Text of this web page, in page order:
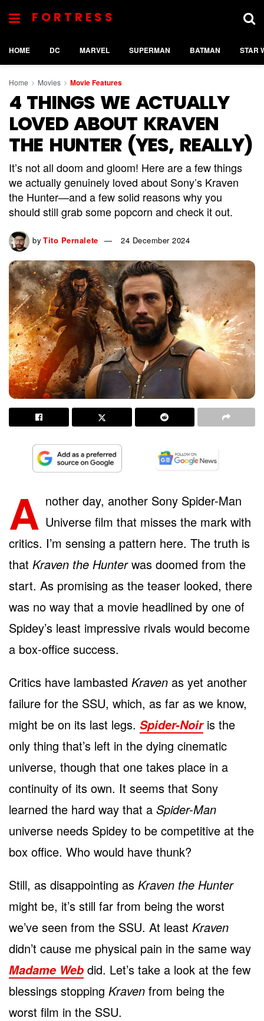
FORTRESS
HOME DC MARVEL SUPERMAN BATMAN STAR
Home Movies Movie Features
4 THINGS WE ACTUALLY
LOVED ABOUT KRAVEN
THE HUNTER (YES, REALLY)
It’s not all doom and gloom! Here are a few things
we actually genuinely loved about Sony’s Kraven
the Hunter—and a few solid reasons why you
should still grab some popcorn and check it out.
by Tito Pernalete 24 December 2024
A nother day, another Sony Spider-Man
Universe film that misses the mark with
critics. I’m sensing a pattern here. The truth is
that Kraven the Hunterwas doomed from the
start. As promising as the teaser looked, there
was no way that a movie headlined by one of
Spidey’s least impressive rivals would become
a box-office success.
Critics have lambasted Kraven as yet another
failure for the SSU, which, as far as we know,
might be on its last legs. Spider-Noiris the
only thing that’s left in the dying cinematic
universe, though that one takes place in a
continuity of its own. It seems that Sony
learned the hard way that a Spider-Man
universe needs Spidey to be competitive at the
box office. Who would have thunk?
Still, as disappointing as Kraven the Hunter
might be, it’s still far from being the worst
we’ve seen from the SSU. At least Kraven
didn’t cause me physical pain in the same way
Madame Web did. Let’s take a look at the few
blessings stopping Kraven from being the
worst film in the SSU.